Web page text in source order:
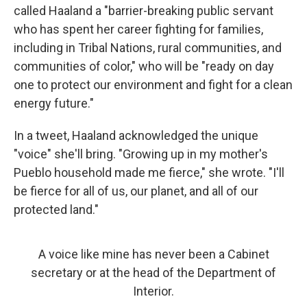
called Haaland a "barrier-breaking public servant
who has spent her career fighting for families,
including in Tribal Nations, rural communities, and
communities of color," who will be "ready on day
one to protect our environment and fight for a clean
energy future."
In a tweet, Haaland acknowledged the unique
"voice" she'll bring. "Growing up in my mother's
Pueblo household made me fierce," she wrote. "I'll
be fierce for all of us, our planet, and all of our
protected land."
A voice like mine has never been a Cabinet
secretary or at the head of the Department of
Interior.